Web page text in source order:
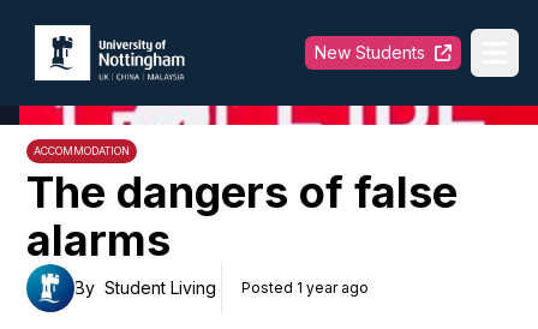
University of Nottingham
New Students
ACCOMMODATION
The dangers of false
alarms
By Student Living Posted 1 year ago